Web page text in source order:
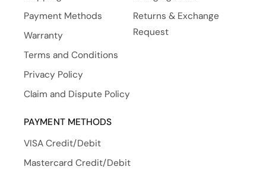
Payment Methods
Warranty
Terms and Conditions
Privacy Policy
Claim and Dispute Policy
Returns & Exchange
Request
PAYMENT METHODS
VISA Credit/Debit
Mastercard Credit/Debit